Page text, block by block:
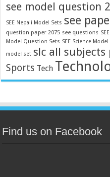
see model question
SEE Nepali Model Sets see
question paper 2075 see questions
Model Question Sets SEE Science
model set slc all subjects
Sports Tech
Find us on Facebook